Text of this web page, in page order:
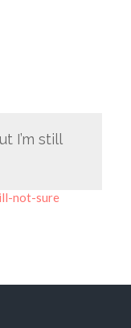
I’m still
not-sure